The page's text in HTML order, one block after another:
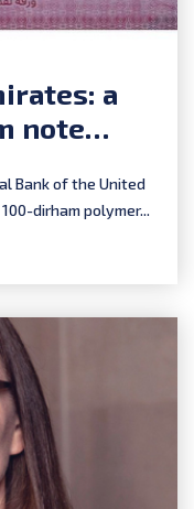
a
note
Bank of the United
dirham polymer...